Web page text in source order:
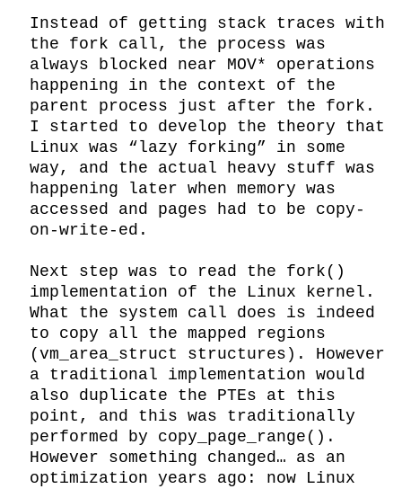
Instead of getting stack traces with
the fork call, the process was
always blocked near MOV* operations
happening in the context of the
parent process just after the fork.
I started to develop the theory that
Linux was “lazy forking” in some
way, and the actual heavy stuff was
happening later when memory was
accessed and pages had to be copy-
on-write-ed.
Next step was to read the fork()
implementation of the Linux kernel.
What the system call does is indeed
to copy all the mapped regions
(vm_area_struct structures). However
a traditional implementation would
also duplicate the PTEs at this
point, and this was traditionally
performed by copy_page_range().
However something changed… as an
optimization years ago: now Linux